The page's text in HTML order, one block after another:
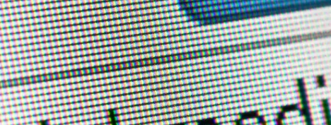
ON DEMAND &
SIGN UP
CONTEST RULES
LOCAL EXPERTS
ADVERTISE
Site